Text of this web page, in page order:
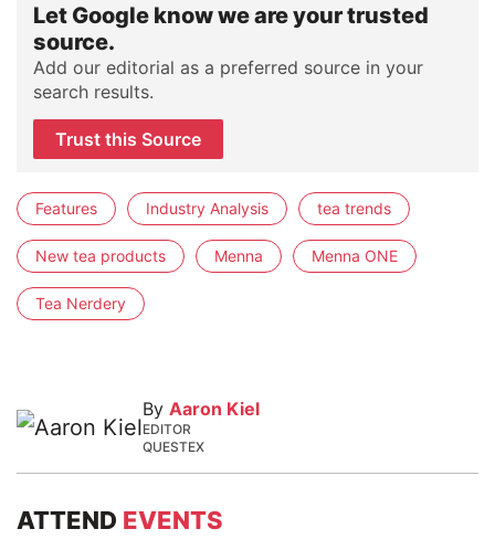
Let Google know we are your trusted
source.
Add our editorial as a preferred source in your
search results.
Trust this Source
Features Industry Analysis tea trends
New tea products Menna Menna ONE
Tea Nerdery
By Aaron Kiel
EDITOR
QUESTEX
ATTEND EVENTS